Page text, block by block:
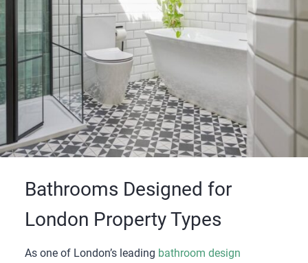
Bathrooms Designed for
London Property Types
As one of London’s leading bathroom design